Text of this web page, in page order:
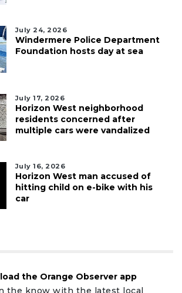
July 24, 2026
Windermere Police Department
Foundation hosts day at sea
July 17, 2026
Horizon West neighborhood
residents concerned after
multiple cars were vandalized
July 16, 2026
Horizon West man accused of
hitting child on e-bike with his
car
the Orange Observer app
the know with the latest local